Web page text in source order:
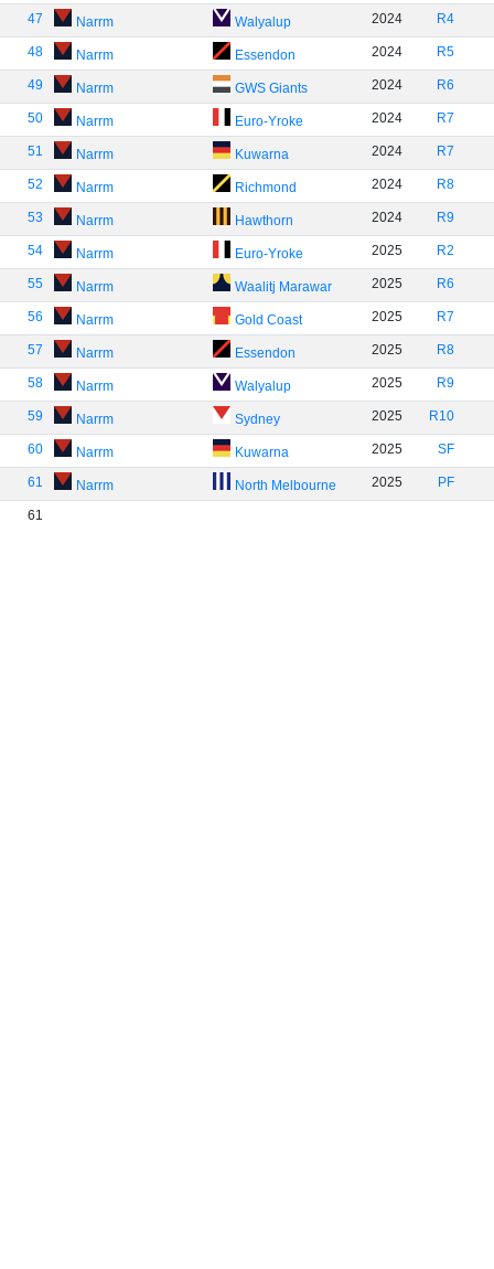
47 Narrm Walyalup 2024 R4
48 Narrm Essendon 2024 R5
49 Narrm GWS Giants 2024 R6
50 Narrm Euro-Yroke 2024 R7
51 Narrm Kuwarna 2024 R7
52 Narrm Richmond 2024 R8
53 Narrm Hawthorn 2024 R9
54 Narrm Euro-Yroke 2025 R2
55 Narrm Waalitj Marawar 2025 R6
56 Narrm Gold Coast 2025 R7
57 Narrm Essendon 2025 R8
58 Narrm Walyalup 2025 R9
59 Narrm Sydney 2025 R10
60 Narrm Kuwarna 2025 SF
61 Narrm North Melbourne 2025 PF
61